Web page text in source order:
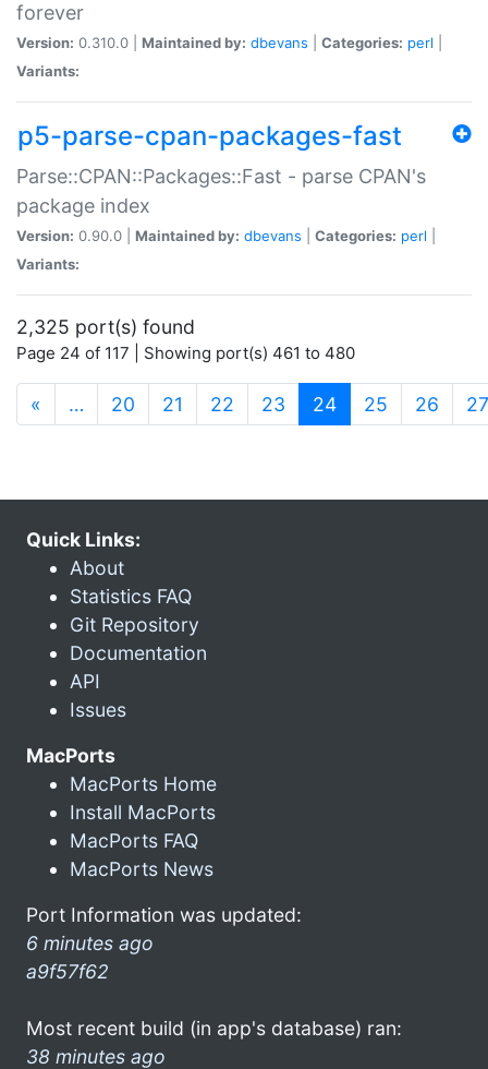
forever
Version: 0.310.0 | Maintained by: dbevans Categories: perl
Variants:
p5-parse-cpan-packages-fast
Parse::CPAN::Packages::Fast - parse CPAN's
package index
Version: 0.90.0 | Maintained by: dbevans Categories: perl
Variants:
2,325 port(s) found
Page 24 of 117 | Showing port(s) 461 to 480
« … 20 21 22 23 24(current)
25 26 27
Quick Links:
About
Statistics FAQ
Git Repository
Documentation
API
Issues
MacPorts
MacPorts Home
Install MacPorts
MacPorts FAQ
MacPorts News
Port Information was updated:
6 minutes ago
a9f57f62
Most recent build (in app's database) ran:
38 minutes ago